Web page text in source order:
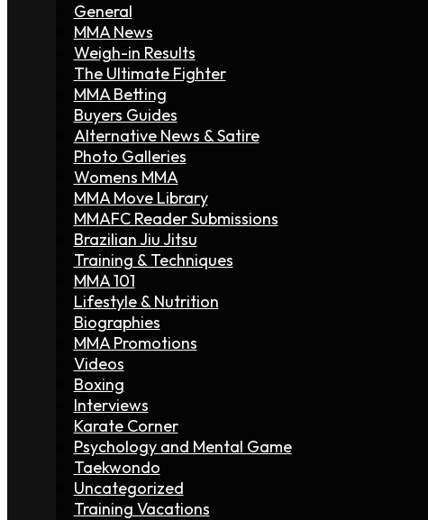
General
MMA News
Weigh-in Results
The Ultimate Fighter
MMA Betting
Buyers Guides
Alternative News & Satire
Photo Galleries
Womens MMA
MMA Move Library
MMAFC Reader Submissions
Brazilian Jiu Jitsu
Training & Techniques
MMA 101
Lifestyle & Nutrition
Biographies
MMA Promotions
Videos
Boxing
Interviews
Karate Corner
Psychology and Mental Game
Taekwondo
Uncategorized
Training Vacations